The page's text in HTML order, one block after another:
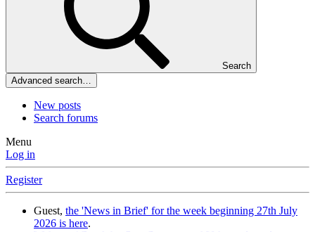
Search
Advanced search…
New posts
Search forums
Menu
Log in
Register
Guest, the 'News in Brief' for the week beginning 27th July
2026 is here.